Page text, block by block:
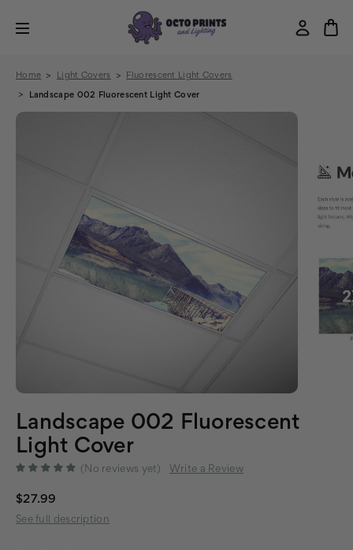
Home Light Covers Fluorescent Light Covers
Landscape 002 Fluorescent Light Cover
Landscape 002 Fluorescent
Light Cover
(No reviews yet) Write a Review
$27.99
See full description